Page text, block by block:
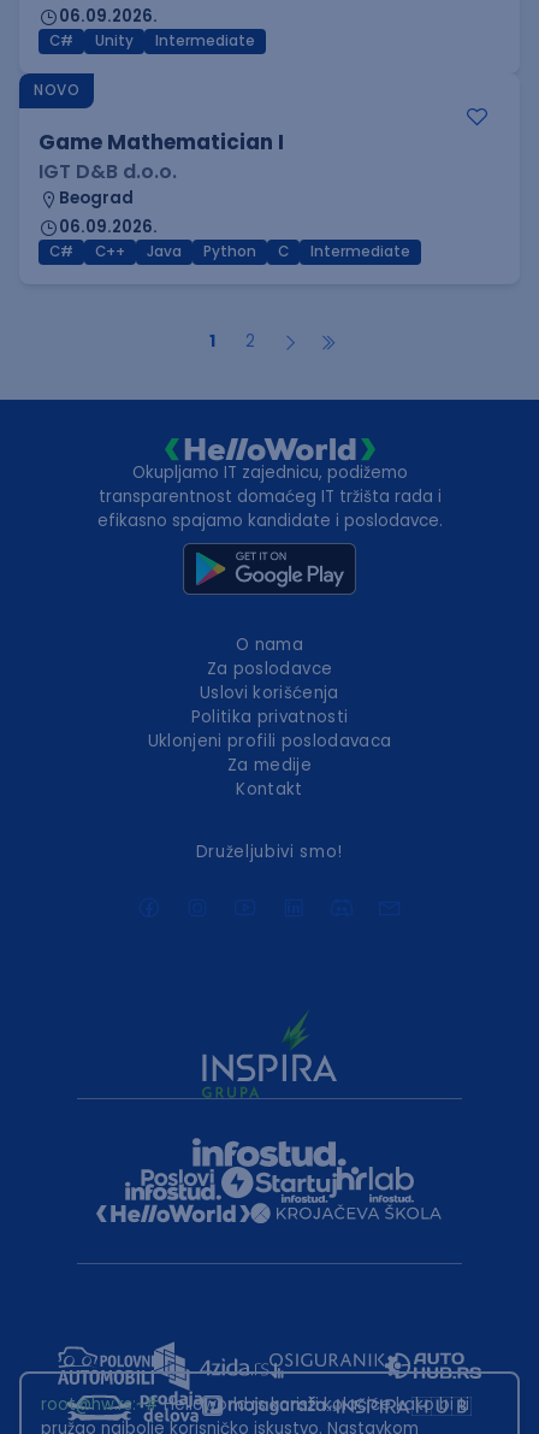
06.09.2026.
C# Unity Intermediate
NOVO
Game Mathematician I
IGT D&B d.o.o.
Beograd
06.09.2026.
C# C++ Java Python C Intermediate
1 2
Okupljamo IT zajednicu, podižemo
transparentnost domaćeg IT tržišta rada i
efikasno spajamo kandidate i poslodavce.
O nama
Za poslodavce
Uslovi korišćenja
Politika privatnosti
Uklonjeni profili poslodavaca
Za medije
Kontakt
Druželjubivi smo!
root@hw.rs:~#Helloworld.rs koristi kolačiće kako bi ti
pružao najbolje korisničko iskustvo. Nastavkom